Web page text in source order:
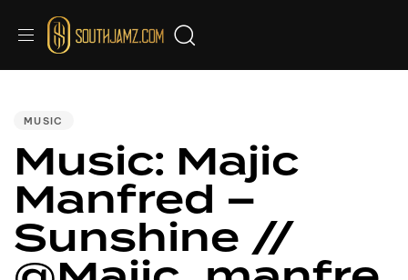
MUSIC
Music: Majic
Manfred –
Sunshine //